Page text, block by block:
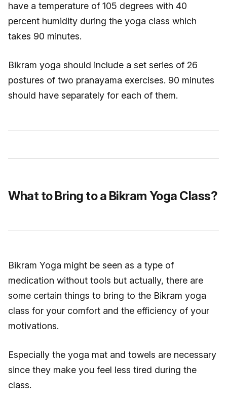
have a temperature of 105 degrees with 40
percent humidity during the yoga class which
takes 90 minutes.
Bikram yoga should include a set series of 26
postures of two pranayama exercises. 90 minutes
should have separately for each of them.
What to Bring to a Bikram Yoga Class?
Bikram Yoga might be seen as a type of
medication without tools but actually, there are
some certain things to bring to the Bikram yoga
class for your comfort and the efficiency of your
motivations.
Especially the yoga mat and towels are necessary
since they make you feel less tired during the
class.